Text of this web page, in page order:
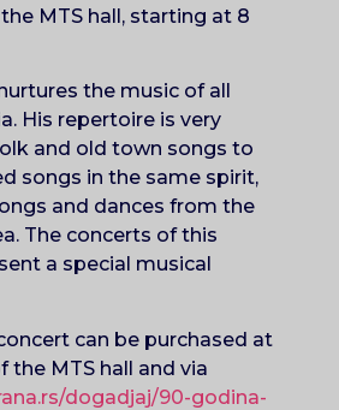
MTS hall, starting at 8
the music of all
His repertoire is very
and old town songs to
songs in the same spirit,
and dances from the
The concerts of this
a special musical
can be purchased at
the MTS hall and via
dogadjaj/90-godina-